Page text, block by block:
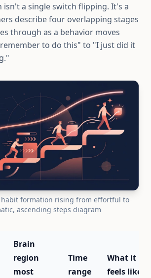
a single switch flipping. It's a
describe four overlapping stages
through as a behavior moves
to do this" to "I just did it
habit formation rising from effortful to
ascending steps diagram
Brain
region
most
Time
range
What it
feels like